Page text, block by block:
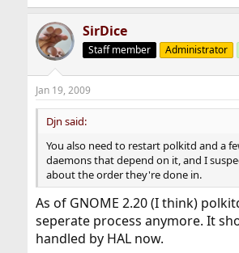
SirDice
Staff member Administrator
Jan 19, 2009
Djn said:
You also need to restart polkitd and a
daemons that depend on it, and I
about the order they're done in.
As of GNOME 2.20 (I think)
seperate process anymore. It
handled by HAL now.